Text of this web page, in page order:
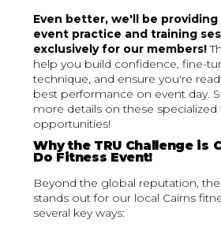
Even better, we'll be
event practice and training
exclusively for our members!
help you build confidence, fine-
technique, and ensure you're
best performance on event day.
more details on these specialized
opportunities!
Why the TRU Challenge is
Do Fitness Event!
Beyond the global reputation, the
stands out for our local Cairns
several key ways: